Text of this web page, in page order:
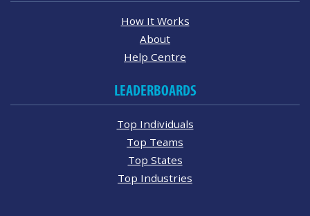
How It Works
About
Help Centre
LEADERBOARDS
Top Individuals
Top Teams
Top States
Top Industries